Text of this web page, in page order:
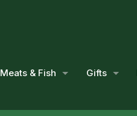
Meats & Fish Gifts